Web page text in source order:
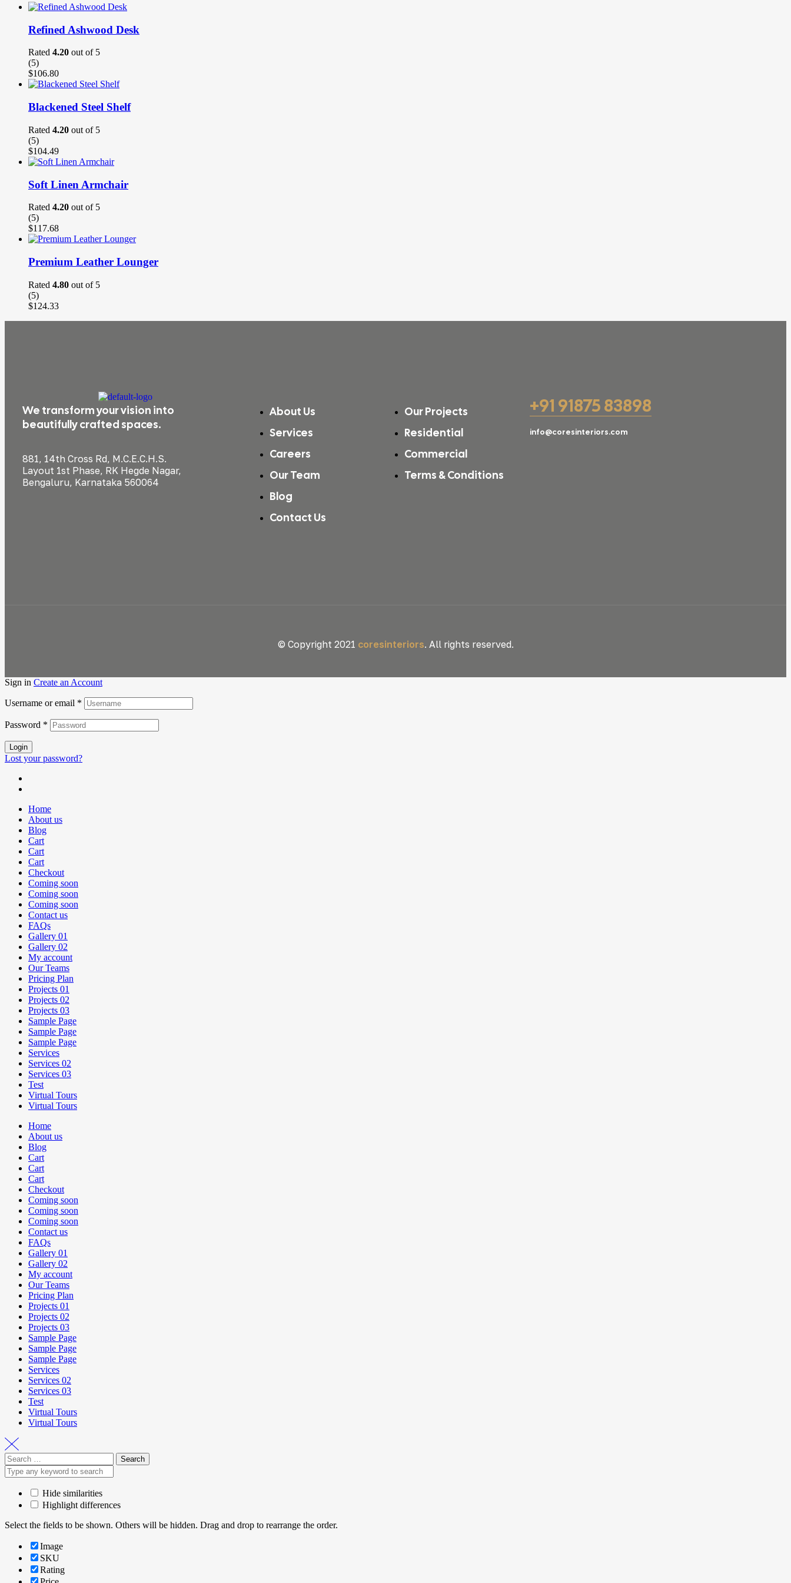
Refined Ashwood Desk
Rated 4.20 out of 5
(5)
$106.80
Blackened Steel Shelf
Rated 4.20 out of 5
(5)
$104.49
Soft Linen Armchair
Rated 4.20 out of 5
(5)
$117.68
Premium Leather Lounger
Rated 4.80 out of 5
(5)
$124.33
We transform your vision into
beautifully crafted spaces.
881, 14th Cross Rd, M.C.E.C.H.S.
Layout 1st Phase, RK Hegde Nagar,
Bengaluru, Karnataka 560064
About Us
Services
Careers
Our Team
Blog
Contact Us
Our Projects
Residential
Commercial
Terms & Conditions
+91 91875 83898
info@coresinteriors.com
© Copyright 2021 coresinteriors. All rights reserved.
Sign in Create an Account
Username or email *
Password *
Login
Lost your password?
Home
About us
Blog
Cart
Cart
Cart
Checkout
Coming soon
Coming soon
Coming soon
Contact us
FAQs
Gallery 01
Gallery 02
My account
Our Teams
Pricing Plan
Projects 01
Projects 02
Projects 03
Sample Page
Sample Page
Sample Page
Services
Services 02
Services 03
Test
Virtual Tours
Virtual Tours
Home
About us
Blog
Cart
Cart
Cart
Checkout
Coming soon
Coming soon
Coming soon
Contact us
FAQs
Gallery 01
Gallery 02
My account
Our Teams
Pricing Plan
Projects 01
Projects 02
Projects 03
Sample Page
Sample Page
Sample Page
Services
Services 02
Services 03
Test
Virtual Tours
Virtual Tours
Hide similarities
Highlight differences
Select the fields to be shown. Others will be hidden. Drag and drop to rearrange the order.
Image
SKU
Rating